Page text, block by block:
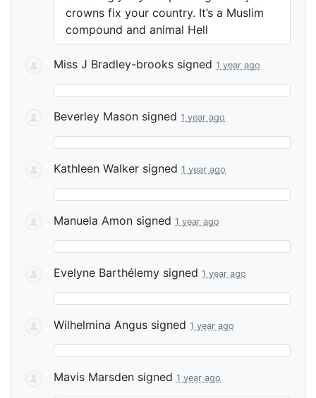
crowns fix your country. It’s a Muslim
compound and animal Hell
Miss J Bradley-brooks signed 1 year ago
Beverley Mason signed 1 year ago
Kathleen Walker signed 1 year ago
Manuela Amon signed 1 year ago
Evelyne Barthélemy signed 1 year ago
Wilhelmina Angus signed 1 year ago
Mavis Marsden signed 1 year ago